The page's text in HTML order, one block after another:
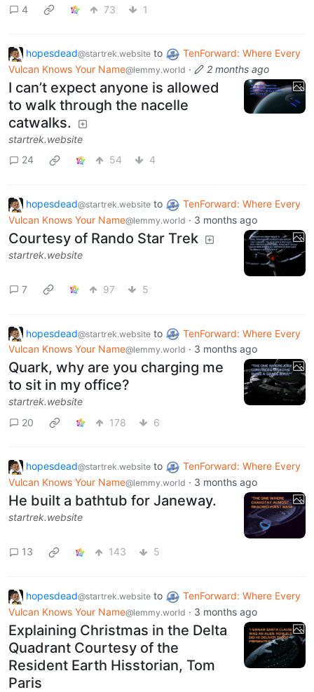
4
73 1
hopesdead@startrek.website to
TenForward: Where Every
Vulcan Knows Your Name@lemmy.world · 2 months ago
I can’t expect anyone is allowed
to walk through the nacelle
catwalks.
startrek.website
24
54 4
hopesdead@startrek.website to
TenForward: Where Every
Vulcan Knows Your Name@lemmy.world · 3 months ago
Courtesy of Rando Star Trek
startrek.website
7 97 5
hopesdead@startrek.website to
TenForward: Where Every
Vulcan Knows Your Name@lemmy.world · 3 months ago
Quark, why are you charging me
to sit in my office?
startrek.website
20
178 6
hopesdead@startrek.website to
TenForward: Where Every
Vulcan Knows Your Name@lemmy.world · 3 months ago
He built a bathtub for Janeway.
startrek.website
13 143 5
hopesdead@startrek.website to
TenForward: Where Every
Vulcan Knows Your Name@lemmy.world · 3 months ago
Explaining Christmas in the Delta
Quadrant Courtesy of the
Resident Earth Hisstorian, Tom
Paris